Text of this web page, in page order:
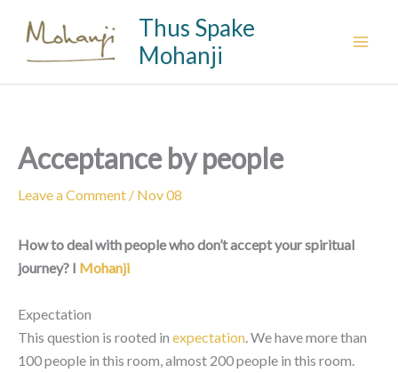
content
Thus Spake
Mohanji
Acceptance by people
Leave a Comment / Nov 08
How to deal with people who don’t accept your spiritual
journey? I Mohanji
Expectation
This question is rooted in expectation . We have more than
100 people in this room, almost 200 people in this room.